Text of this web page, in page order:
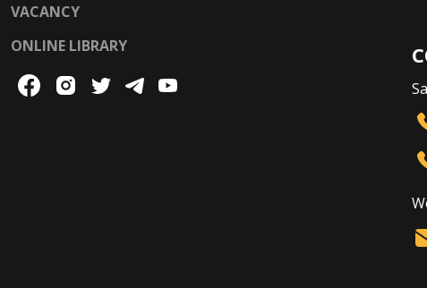
VACANCY
ONLINE LIBRARY